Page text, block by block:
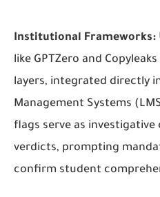
Institutional Frameworks:
like GPTZero and
layers, integrated directly
Management Systems
flags serve as
verdicts, prompting
confirm student